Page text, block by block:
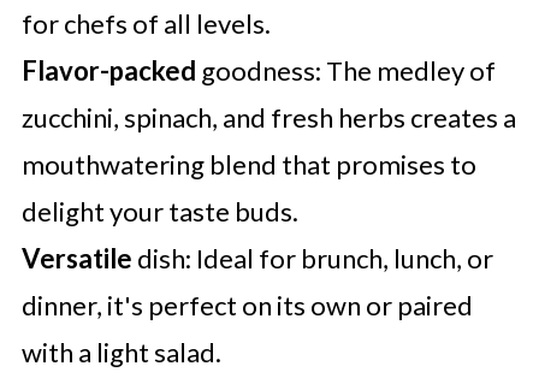
for chefs of all levels.
Flavor-packed goodness: The medley of
zucchini, spinach, and fresh herbs creates a
mouthwatering blend that promises to
delight your taste buds.
Versatile dish: Ideal for brunch, lunch, or
dinner, it's perfect on its own or paired
with a light salad.